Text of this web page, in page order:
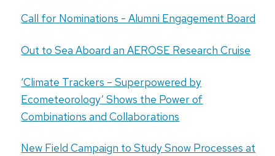
Call for Nominations - Alumni Engagement Board
Out to Sea Aboard an AEROSE Research Cruise
‘Climate Trackers – Superpowered by
Ecometeorology’ Shows the Power of
Combinations and Collaborations
New Field Campaign to Study Snow Processes at